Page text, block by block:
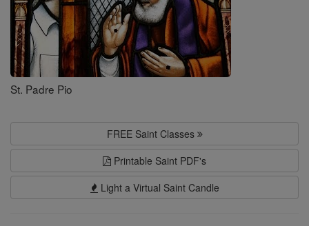
St. Padre Pio
FREE Saint Classes
Printable Saint PDF's
Light a Virtual Saint Candle